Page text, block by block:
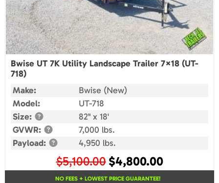
Bwise UT 7K Utility Landscape Trailer 7×18 (UT-
718)
Make:
Bwise (New)
Model:
UT-718
Size:
82" x 18'
GVWR:
7,000 lbs.
Payload:
4,950 lbs.
$5,100.00 Original
price
$4,800.00Current
price
NO FEES + LOWEST PRICE GUARANTEE!